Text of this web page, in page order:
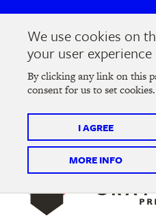
We use cookies on
your user experience
By clicking any link on this
consent for us to set cookies.
I AGREE
MORE INFO
navigation
content
Join us at the2026
Thursday,
Tickets on